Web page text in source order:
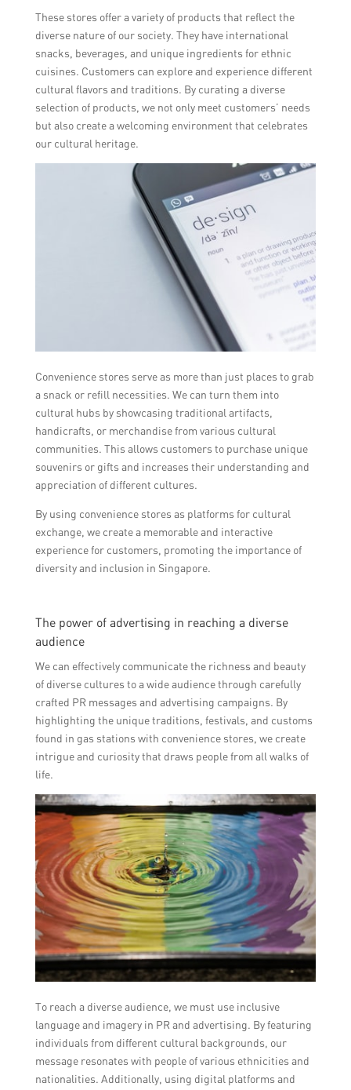
These stores offer a variety of products that reflect the
diverse nature of our society. They have international
snacks, beverages, and unique ingredients for ethnic
cuisines. Customers can explore and experience different
cultural flavors and traditions. By curating a diverse
selection of products, we not only meet customers’ needs
but also create a welcoming environment that celebrates
our cultural heritage.
Convenience stores serve as more than just places to grab
a snack or refill necessities. We can turn them into
cultural hubs by showcasing traditional artifacts,
handicrafts, or merchandise from various cultural
communities. This allows customers to purchase unique
souvenirs or gifts and increases their understanding and
appreciation of different cultures.
By using convenience stores as platforms for cultural
exchange, we create a memorable and interactive
experience for customers, promoting the importance of
diversity and inclusion in Singapore.
The power of advertising in reaching a diverse
audience
We can effectively communicate the richness and beauty
of diverse cultures to a wide audience through carefully
crafted PR messages and advertising campaigns. By
highlighting the unique traditions, festivals, and customs
found in gas stations with convenience stores, we create
intrigue and curiosity that draws people from all walks of
life.
To reach a diverse audience, we must use inclusive
language and imagery in PR and advertising. By featuring
individuals from different cultural backgrounds, our
message resonates with people of various ethnicities and
nationalities. Additionally, using digital platforms and